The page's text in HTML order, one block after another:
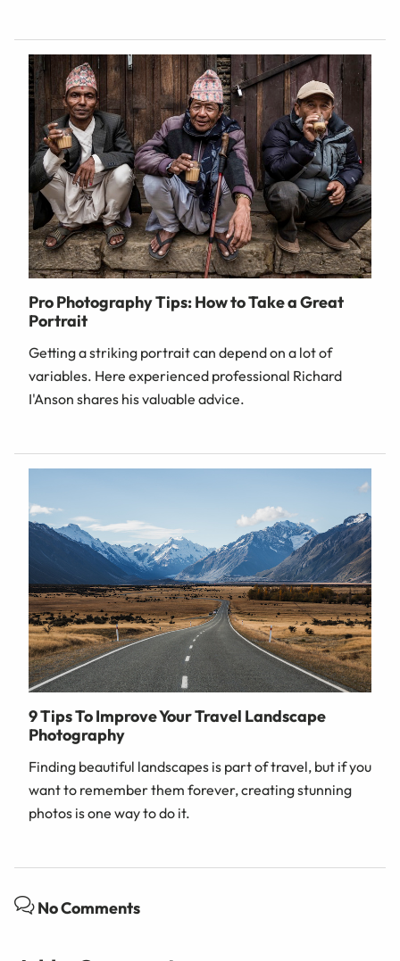
Pro Photography Tips: How to Take a Great
Portrait
Getting a striking portrait can depend on a lot of
variables. Here experienced professional Richard
I'Anson shares his valuable advice.
9 Tips To Improve Your Travel Landscape
Photography
Finding beautiful landscapes is part of travel, but if you
want to remember them forever, creating stunning
photos is one way to do it.
No Comments